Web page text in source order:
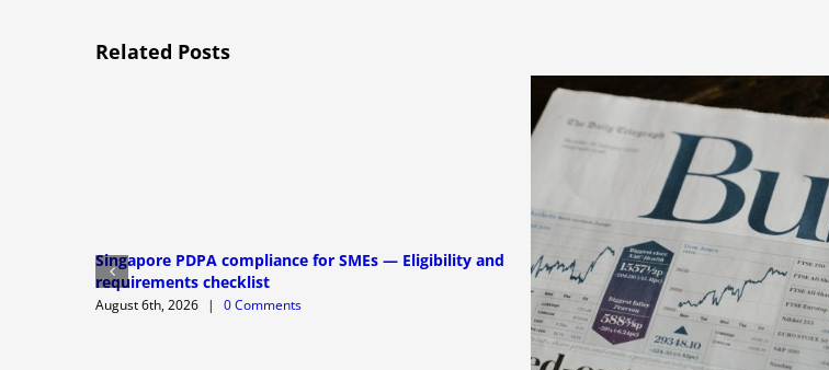
Related Posts
Singapore PDPA compliance for SMEs — Eligibility and
requirements checklist
August 6th, 2026 | 0 Comments